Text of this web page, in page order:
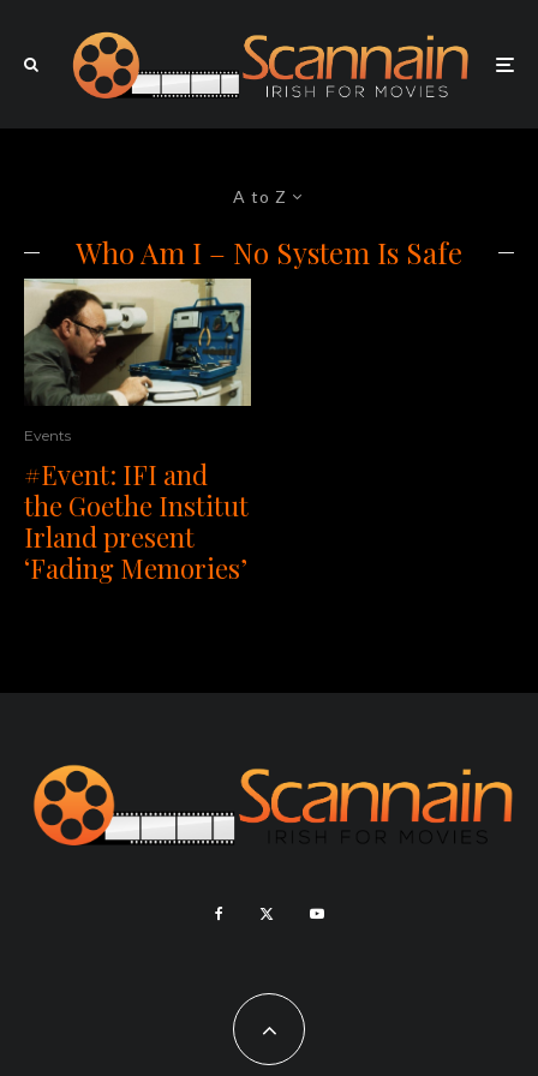
A to Z
Who Am I – No System Is Safe
Events
#Event: IFI and
the Goethe Institut
Irland present
‘Fading Memories’